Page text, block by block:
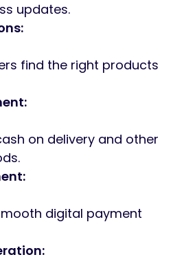
updates.
find the right products
on delivery and other
digital payment